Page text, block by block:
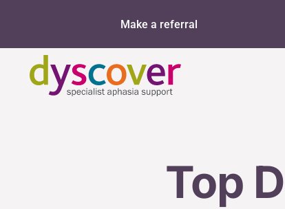
content
Make a referral
Top